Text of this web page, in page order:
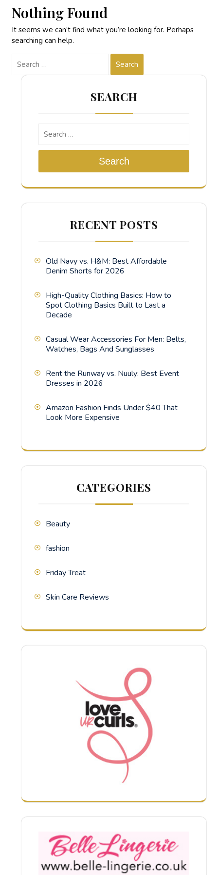
Nothing Found
It seems we can’t find what you’re looking for. Perhaps
searching can help.
Search
SEARCH
Search
RECENT POSTS
Old Navy vs. H&M: Best Affordable
Denim Shorts for 2026
High-Quality Clothing Basics: How to
Spot Clothing Basics Built to Last a
Decade
Casual Wear Accessories For Men: Belts,
Watches, Bags And Sunglasses
Rent the Runway vs. Nuuly: Best Event
Dresses in 2026
Amazon Fashion Finds Under $40 That
Look More Expensive
CATEGORIES
Beauty
fashion
Friday Treat
Skin Care Reviews